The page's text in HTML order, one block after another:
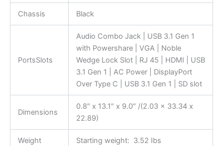
Chassis Black
PortsSlots
Audio Combo Jack | USB 3.1 Gen 1
with Powershare | VGA | Noble
Wedge Lock Slot | RJ 45 | HDMI | USB
3.1 Gen 1 | AC Power | DisplayPort
Over Type C | USB 3.1 Gen 1 | SD slot
Dimensions
0.8″ x 13.1″ x 9.0″ /(2.03 x 33.34 x
22.89)
Weight Starting weight: 3.52 Ibs